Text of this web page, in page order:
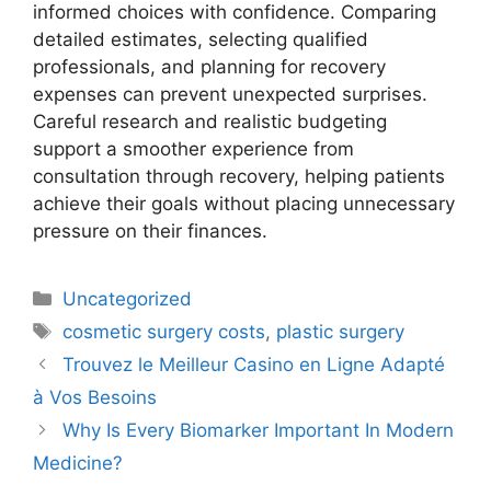
informed choices with confidence. Comparing
detailed estimates, selecting qualified
professionals, and planning for recovery
expenses can prevent unexpected surprises.
Careful research and realistic budgeting
support a smoother experience from
consultation through recovery, helping patients
achieve their goals without placing unnecessary
pressure on their finances.
Uncategorized
cosmetic surgery costs, plastic surgery
Trouvez le Meilleur Casino en Ligne Adapté
à Vos Besoins
Why Is Every Biomarker Important In Modern
Medicine?